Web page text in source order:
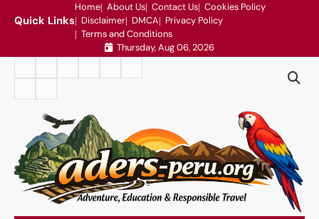
Quick Links
Home About Us Contact Us Cookies Policy
Disclaimer DMCA
Privacy Policy
Terms and Conditions
Thursday, Aug 06, 2026
Conditions